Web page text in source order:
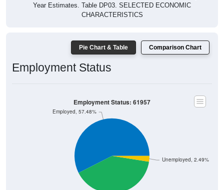
Year Estimates. Table DP03. SELECTED ECONOMIC
CHARACTERISTICS
Pie Chart & Table Comparison Chart
Employment Status
Unemployed, 2.49%
Employed, 57.48%
Employment Status: 61957